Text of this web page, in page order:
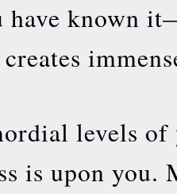
have known
levels of
is upon you.